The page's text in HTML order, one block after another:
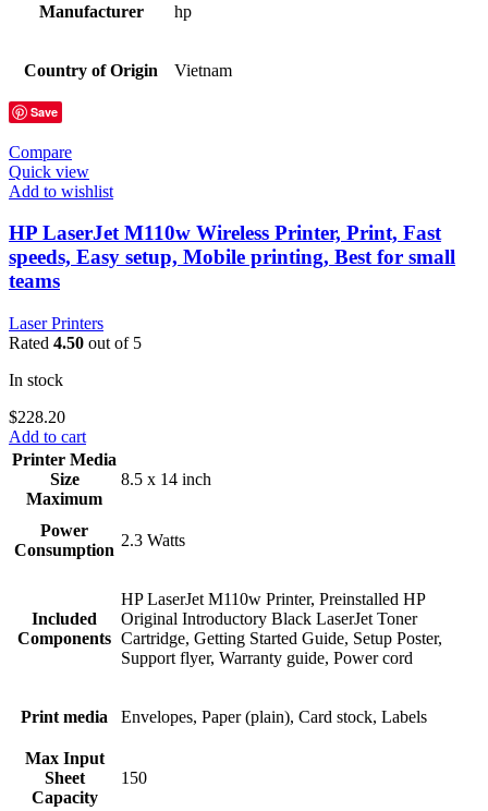
Manufacturer hp
Country of Origin Vietnam
Save
Compare
Quick view
Add to wishlist
HP LaserJet M110w Wireless Printer, Print, Fast
speeds, Easy setup, Mobile printing, Best for small
teams
Laser Printers
Rated 4.50 out of 5
In stock
$228.20
Add to cart
Printer Media
Size
Maximum
8.5 x 14 inch
Power
Consumption
2.3 Watts
Included
Components
HP LaserJet M110w Printer, Preinstalled HP
Original Introductory Black LaserJet Toner
Cartridge, Getting Started Guide, Setup Poster,
Support flyer, Warranty guide, Power cord
Print media Envelopes, Paper (plain), Card stock, Labels
Max Input
Sheet
Capacity
150